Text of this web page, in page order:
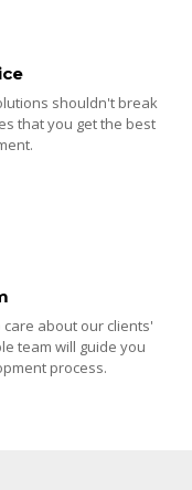
shouldn't break
that you get the best
about our clients'
team will guide you
process.